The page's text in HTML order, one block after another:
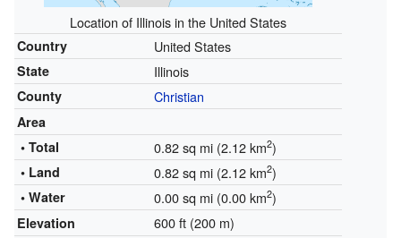
Location of Illinois in the United States
Country United States
State Illinois
County Christian
Area
• Total
0.82 sq mi (2.12 km2)
• Land 0.82 sq mi (2.12 km2)
• Water 0.00 sq mi (0.00 km2)
Elevation 600 ft (200 m)